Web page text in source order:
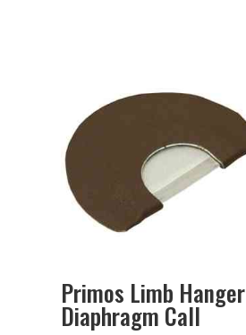
Primos Limb Hanger
Diaphragm Call